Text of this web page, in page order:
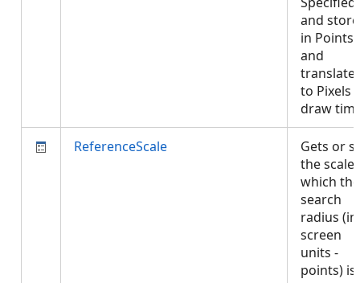
and
in Points
and
to Pixels
draw
ReferenceScale
Gets or
the scale
which the
search
radius (in
screen
units -
points) is